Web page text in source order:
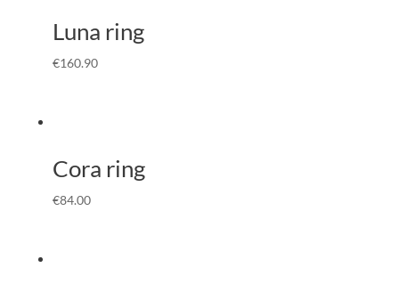
Luna ring
€160.90
Cora ring
€84.00